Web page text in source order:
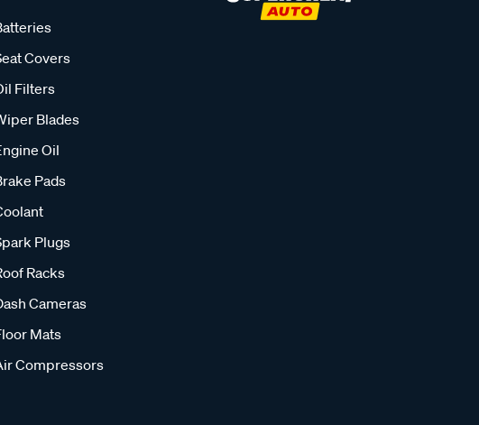
Covers
Filters
Blades
Oil
Pads
Plugs
Racks
Cameras
Mats
Compressors